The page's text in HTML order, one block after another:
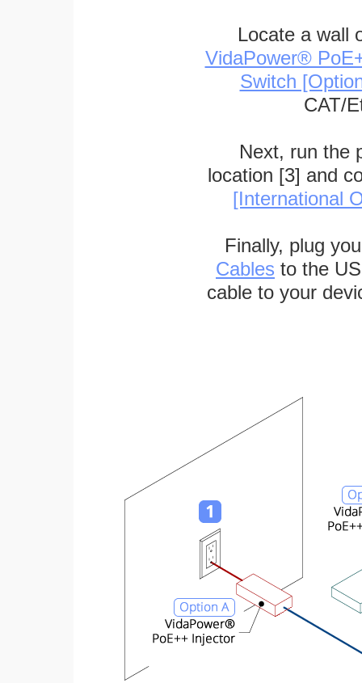
Locate a wall
VidaPower®
Switch
CAT/
Next, run the
location [3] and
[International
Finally, plug
Cables to the
cable to your